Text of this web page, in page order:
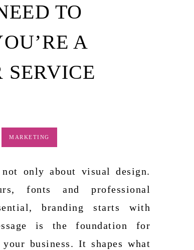
TO
A
SERVICE
MARKETING
only about visual design.
fonts and professional
branding starts with
is the foundation for
business. It shapes what